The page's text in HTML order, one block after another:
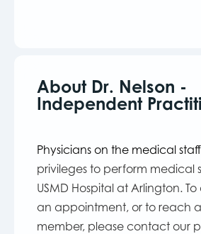
About Dr. Nelson -
Independent
Physicians on the medical staff
privileges to perform medical
USMD Hospital at Arlington.
an appointment, or to reach
member, please contact our